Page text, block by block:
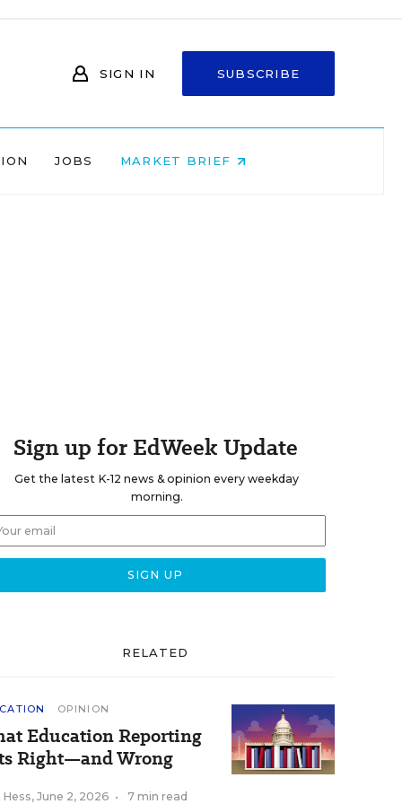
SIGN IN SUBSCRIBE
JOBS MARKET BRIEF
Sign up for EdWeek Update
Get the latest K-12 news & opinion every weekday
morning.
RELATED
OPINION
Education Reporting
Right—and Wrong
Hess, June 2, 2026 • 7 min read